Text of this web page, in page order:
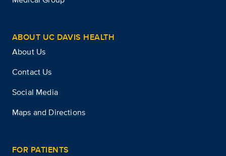
ABOUT UC DAVIS HEALTH
About Us
Contact Us
Social Media
Maps and Directions
FOR PATIENTS